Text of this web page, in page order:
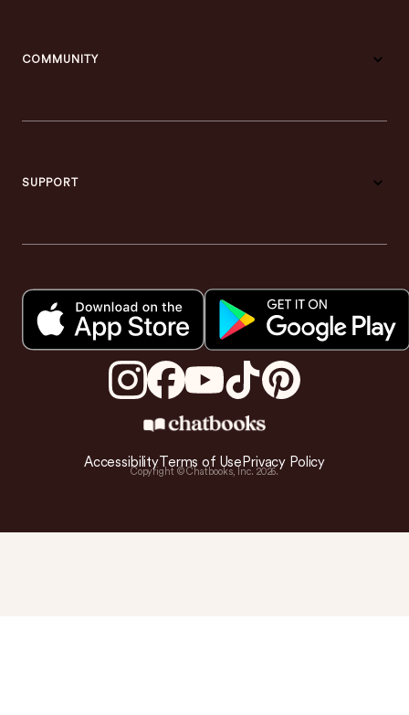
COMMUNITY
SUPPORT
AccessibilityTerms of Use Privacy Policy
Copyright © Chatbooks, Inc. 2026.